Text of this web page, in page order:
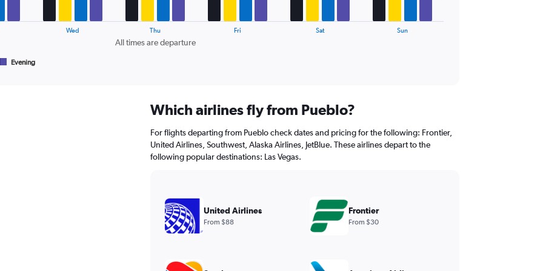
Which airlines fly from Pueblo?
For flights departing from Pueblo check dates and pricing for the following: Frontier,
United Airlines, Southwest, Alaska Airlines, JetBlue. These airlines depart to the
following popular destinations: Las Vegas.
United Airlines
From $88
Frontier
From $30
All times are departure
Evening
Wed Thu Fri Sat Sun